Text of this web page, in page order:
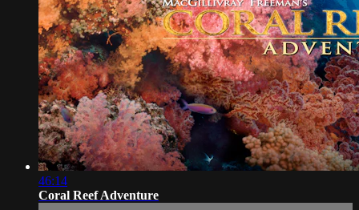
46:14
Coral Reef Adventure